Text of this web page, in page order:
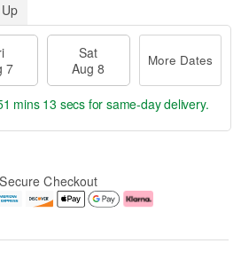
7
Sat
Aug 8
More Dates
mins 13 secs for same-day delivery.
Secure Checkout